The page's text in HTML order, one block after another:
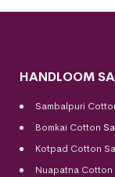
HANDLOOM
Sambalpuri
Bomkai Cotton
Kotpad Cotton
Nuapatna Cotton